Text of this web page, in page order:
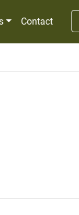
Contact